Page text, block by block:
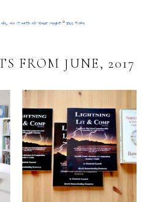
FROM JUNE, 2017